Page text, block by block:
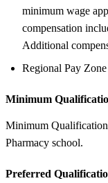
minimum wage
compensation
Additional
Regional Pay
Minimum
Minimum
Pharmacy school.
Preferred